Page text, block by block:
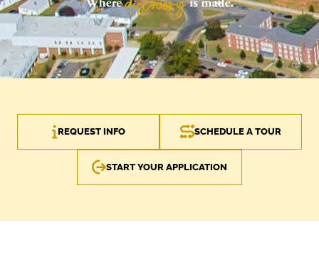
REQUEST INFO SCHEDULE A TOUR
START YOUR APPLICATION